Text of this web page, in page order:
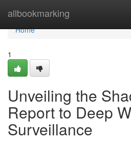
allbookmarking
Home
Home
1
Unveiling the
Report to Deep
Surveillance